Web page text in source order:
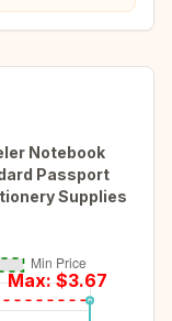
Notebook
Passport
Supplies
Max: $3.67